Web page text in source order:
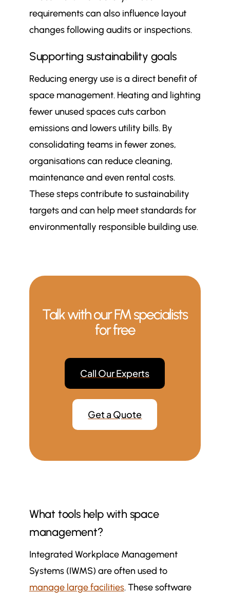
requirements can also influence layout
changes following audits or inspections.
Supporting sustainability goals
Reducing energy use is a direct benefit of
space management. Heating and lighting
fewer unused spaces cuts carbon
emissions and lowers utility bills. By
consolidating teams in fewer zones,
organisations can reduce cleaning,
maintenance and even rental costs.
These steps contribute to sustainability
targets and can help meet standards for
environmentally responsible building use.
Talk with our FM specialists
for free
Call Our Experts
Get a Quote
What tools help with space
management?
Integrated Workplace Management
Systems (IWMS) are often used to
manage large facilities. These software